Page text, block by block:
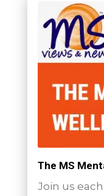
The MS
Join us